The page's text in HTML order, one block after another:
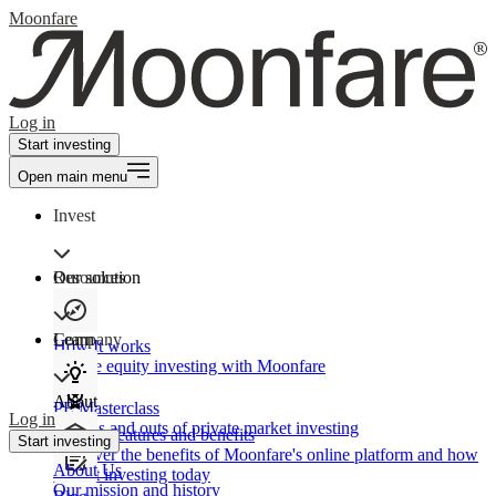
Moonfare
Log in
Start investing
Open main menu
Invest
Our solution
How It works
Private equity investing with Moonfare
Product features and benefits
Discover the benefits of Moonfare's online platform and how
to start investing today
Resources
Learn
PE Masterclass
The ins and outs of private market investing
Company
About
About Us
Our mission and history
Log in
Start investing